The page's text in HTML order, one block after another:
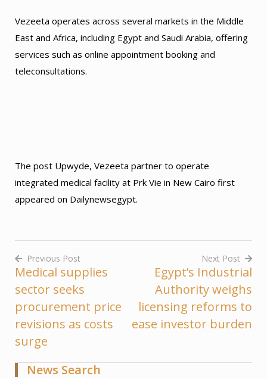
Vezeeta operates across several markets in the Middle
East and Africa, including Egypt and Saudi Arabia, offering
services such as online appointment booking and
teleconsultations.
The post Upwyde, Vezeeta partner to operate
integrated medical facility at Prk Vie in New Cairo first
appeared on Dailynewsegypt.
Post
navigation
Previous Post
Medical supplies
sector seeks
procurement price
revisions as costs
surge
Next Post
Egypt’s Industrial
Authority weighs
licensing reforms to
ease investor burden
News Search